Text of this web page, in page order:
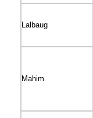
Lalbaug
Mahim